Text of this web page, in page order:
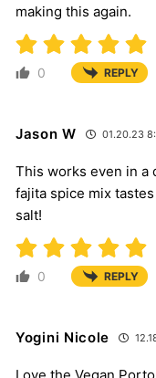
making this again.
0 REPLY
Jason W 01.20.23
This works even in a
fajita spice mix
salt!
0 REPLY
Yogini Nicole